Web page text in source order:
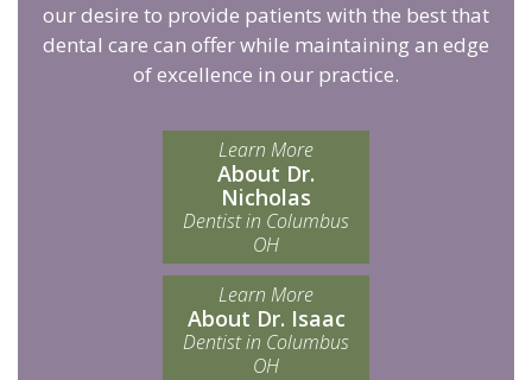
our desire to provide patients with the best that
dental care can offer while maintaining an edge
of excellence in our practice.
Learn More
About Dr.
Nicholas
Dentist in Columbus
OH
Learn More
About Dr. Isaac
Dentist in Columbus
OH